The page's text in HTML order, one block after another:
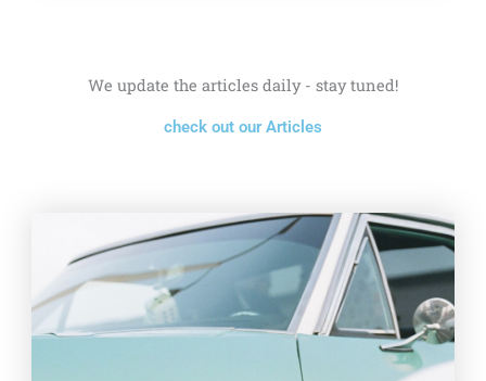
We update the articles daily - stay tuned!
check out our Articles